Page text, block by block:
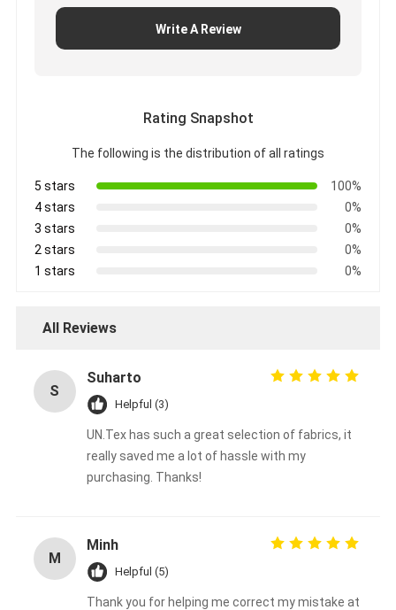
Write A Review
Rating Snapshot
The following is the distribution of all ratings
5 stars
100%
4 stars
0%
3 stars
0%
2 stars
0%
1 stars
0%
All Reviews
S
Suharto
Helpful (3)
UN.Tex has such a great selection of fabrics, it
really saved me a lot of hassle with my
purchasing. Thanks!
M
Minh
Helpful (5)
Thank you for helping me correct my mistake at